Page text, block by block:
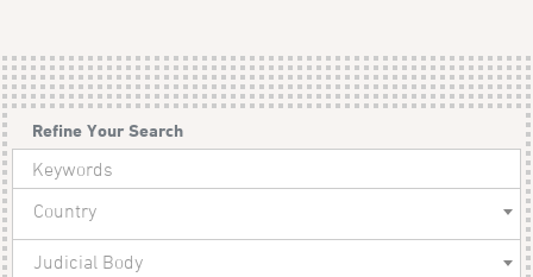
Refine Your Search
Country
Judicial Body